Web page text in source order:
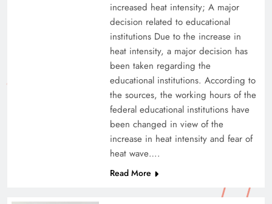
increased heat intensity; A major
decision related to educational
institutions Due to the increase in
heat intensity, a major decision has
been taken regarding the
educational institutions. According to
the sources, the working hours of the
federal educational institutions have
been changed in view of the
increase in heat intensity and fear of
heat wave….
Read More